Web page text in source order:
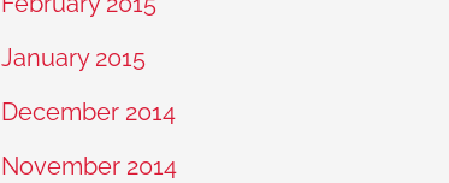
January 2015
December 2014
November 2014